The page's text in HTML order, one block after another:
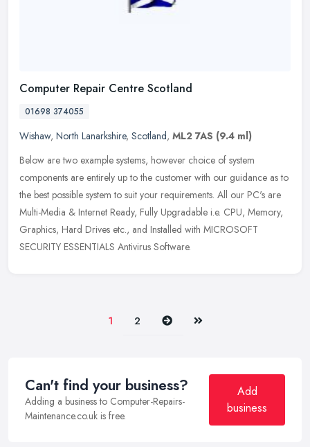
Computer Repair Centre Scotland
01698 374055
Wishaw, North Lanarkshire, Scotland, ML2 7AS (9.4 ml)
Below are two example systems, however choice of system
components are entirely up to the customer with our guidance as to
the best possible system to suit your requirements. All our PC's are
Multi-Media & Internet Ready, Fully Upgradable i.e. CPU, Memory,
Graphics, Hard Drives etc., and Installed with MICROSOFT
SECURITY ESSENTIALS Antivirus Software.
1 2 Next Last
Can't find your business?
Adding a business to Computer-Repairs-
Maintenance.co.uk is free.
Add
business